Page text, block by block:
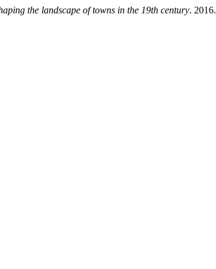
the landscape of towns in the 19th century. 2016.